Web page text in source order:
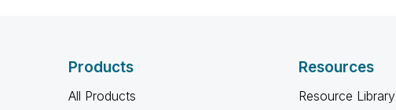
Products
All Products
Resources
Resource Library